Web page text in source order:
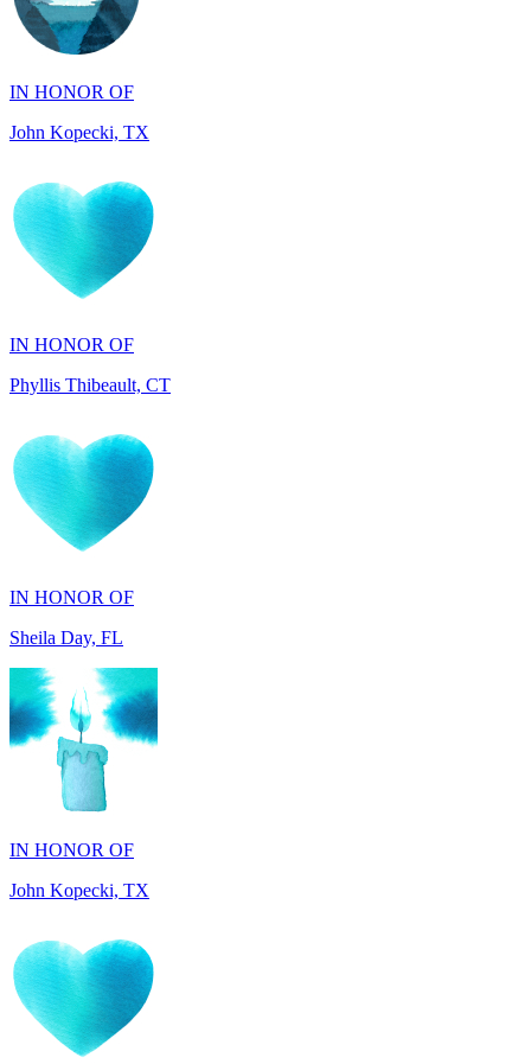
IN HONOR OF
John Kopecki, TX
IN HONOR OF
IN HONOR OF
IN HONOR OF
John Kopecki, TX
IN MEMORY OF